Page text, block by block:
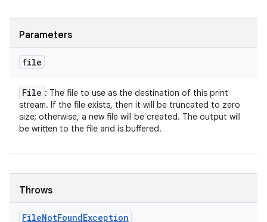
Parameters
file
File : The file to use as the destination of this print
stream. If the file exists, then it will be truncated to zero
size; otherwise, a new file will be created. The output will
be written to the file and is buffered.
Throws
FileNotFoundException